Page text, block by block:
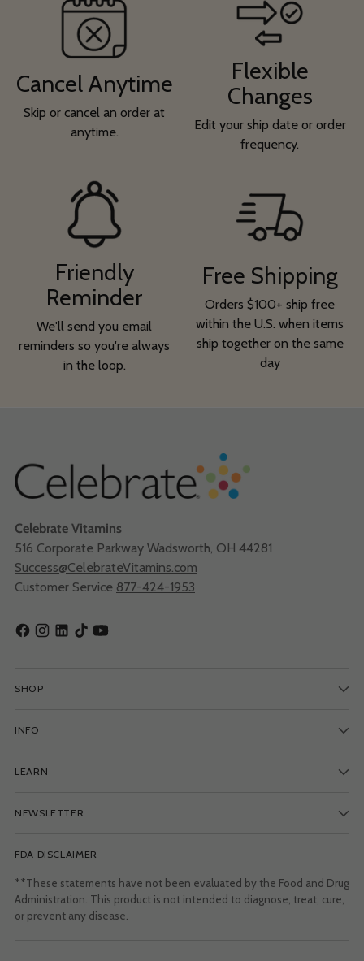
Cancel Anytime
Skip or cancel an order at
anytime.
Flexible
Changes
Edit your ship date or order
frequency.
Friendly
Reminder
We'll send you email
reminders so you're always
in the loop.
Free Shipping
Orders $100+ ship free
within the U.S. when items
ship together on the same
day
Celebrate Vitamins
516 Corporate Parkway Wadsworth, OH 44281
Success@CelebrateVitamins.com
Customer Service 877-424-1953
SHOP
INFO
LEARN
NEWSLETTER
FDA DISCLAIMER
**These statements have not been evaluated by the Food and Drug
Administration. This product is not intended to diagnose, treat, cure,
or prevent any disease.